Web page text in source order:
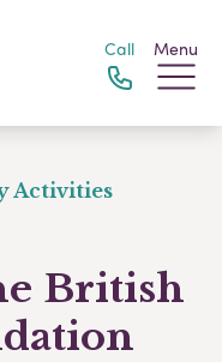
Call Menu
Activities
British